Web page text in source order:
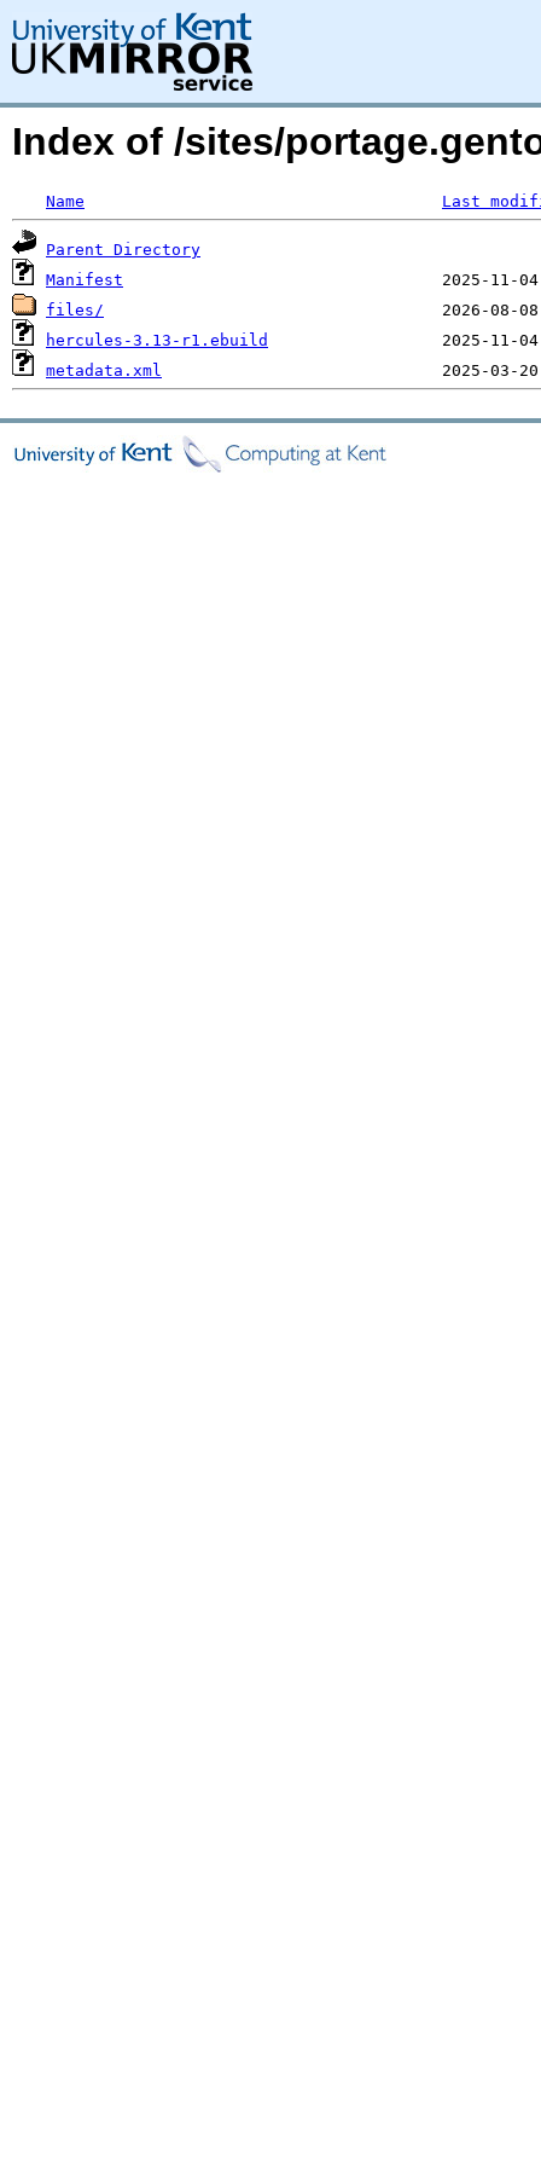
Index of /sites/
Name Last
Parent Directory
Manifest
files/
hercules-3.13-r1.ebuild
metadata.xml